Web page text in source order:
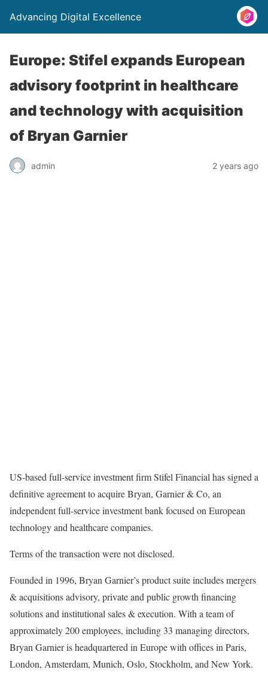
Advancing Digital Excellence
Europe: Stifel expands European
advisory footprint in healthcare
and technology with acquisition
of Bryan Garnier
admin 2 years ago
US-based full-service investment firm Stifel Financial has signed a
definitive agreement to acquire Bryan, Garnier & Co, an
independent full-service investment bank focused on European
technology and healthcare companies.
Terms of the transaction were not disclosed.
Founded in 1996, Bryan Garnier’s product suite includes mergers
& acquisitions advisory, private and public growth financing
solutions and institutional sales & execution. With a team of
approximately 200 employees, including 33 managing directors,
Bryan Garnier is headquartered in Europe with offices in Paris,
London, Amsterdam, Munich, Oslo, Stockholm, and New York.